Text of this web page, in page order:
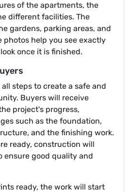
of the apartments, the
different facilities. The
gardens, parking areas, and
photos help you see exactly
once it is finished.
steps to create a safe and
Buyers will receive
project's progress,
such as the foundation,
and the finishing work.
ready, construction will
ensure good quality and
ready, the work will start